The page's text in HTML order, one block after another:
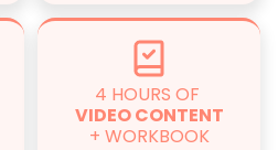
4 HOURS OF
VIDEO CONTENT
+ WORKBOOK